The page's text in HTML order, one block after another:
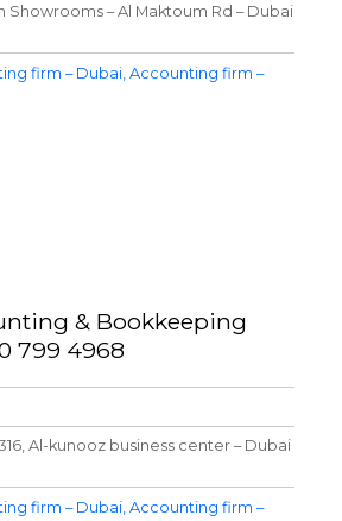
Showrooms – Al Maktoum Rd – Dubai
firm – Dubai Accounting firm –
& Bookkeeping
799 4968
Al-kunooz business center – Dubai
firm – Dubai Accounting firm –